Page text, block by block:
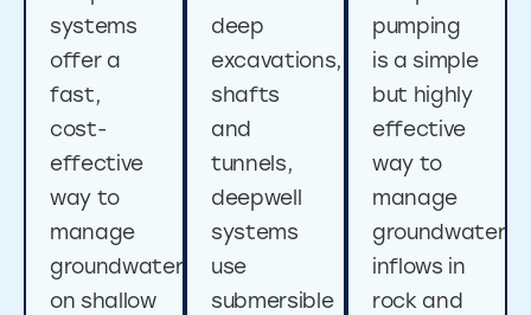
systems
offer a
fast,
cost-
effective
way to
manage
groundwater
on shallow
deep
excavations,
shafts
and
tunnels,
deepwell
systems
use
submersible
pumping
is a simple
but highly
effective
way to
manage
groundwater
inflows in
rock and